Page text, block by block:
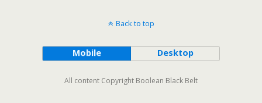
Back to top
Mobile Desktop
All content Copyright Boolean Black Belt